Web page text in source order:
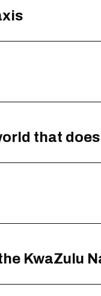
that
KwaZulu